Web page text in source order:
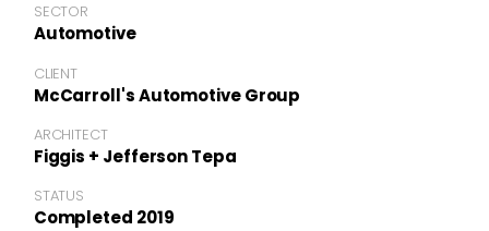
SECTOR
Automotive
CLIENT
McCarroll's Automotive Group
ARCHITECT
Figgis + Jefferson Tepa
STATUS
Completed 2019